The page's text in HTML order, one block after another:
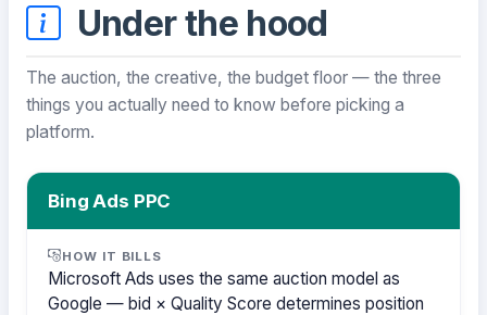
Under the hood
The auction, the creative, the budget floor — the three
things you actually need to know before picking a
platform.
Bing Ads PPC
HOW IT BILLS
Microsoft Ads uses the same auction model as
Google — bid × Quality Score determines position